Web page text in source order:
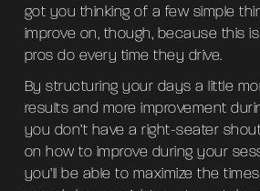
got you thinking of a few simple
improve on, though, because this
pros do every time they drive.
By structuring your days a little
results and more improvement
you don’t have a right-seater
on how to improve during your
you’ll be able to maximize the